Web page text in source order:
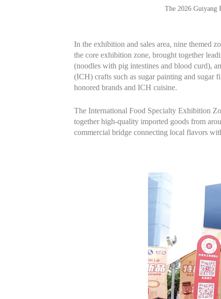
The 2026 Guiyang
In the exhibition and sales area, nine themed
the core exhibition zone, brought together
(noodles with pig intestines and blood curd),
(ICH) crafts such as sugar painting and
honored brands and ICH cuisine.
The International Food Specialty Exhibition
together high-quality imported goods from
commercial bridge connecting local flavors